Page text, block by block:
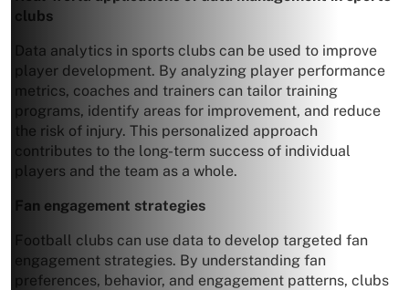
clubs
Data analytics in sports clubs can be used to improve
player development. By analyzing player performance
metrics, coaches and trainers can tailor training
programs, identify areas for improvement, and reduce
the risk of injury. This personalized approach
contributes to the long-term success of individual
players and the team as a whole.
Fan engagement strategies
Football clubs can use data to develop targeted fan
engagement strategies. By understanding fan
preferences, behavior, and engagement patterns, clubs